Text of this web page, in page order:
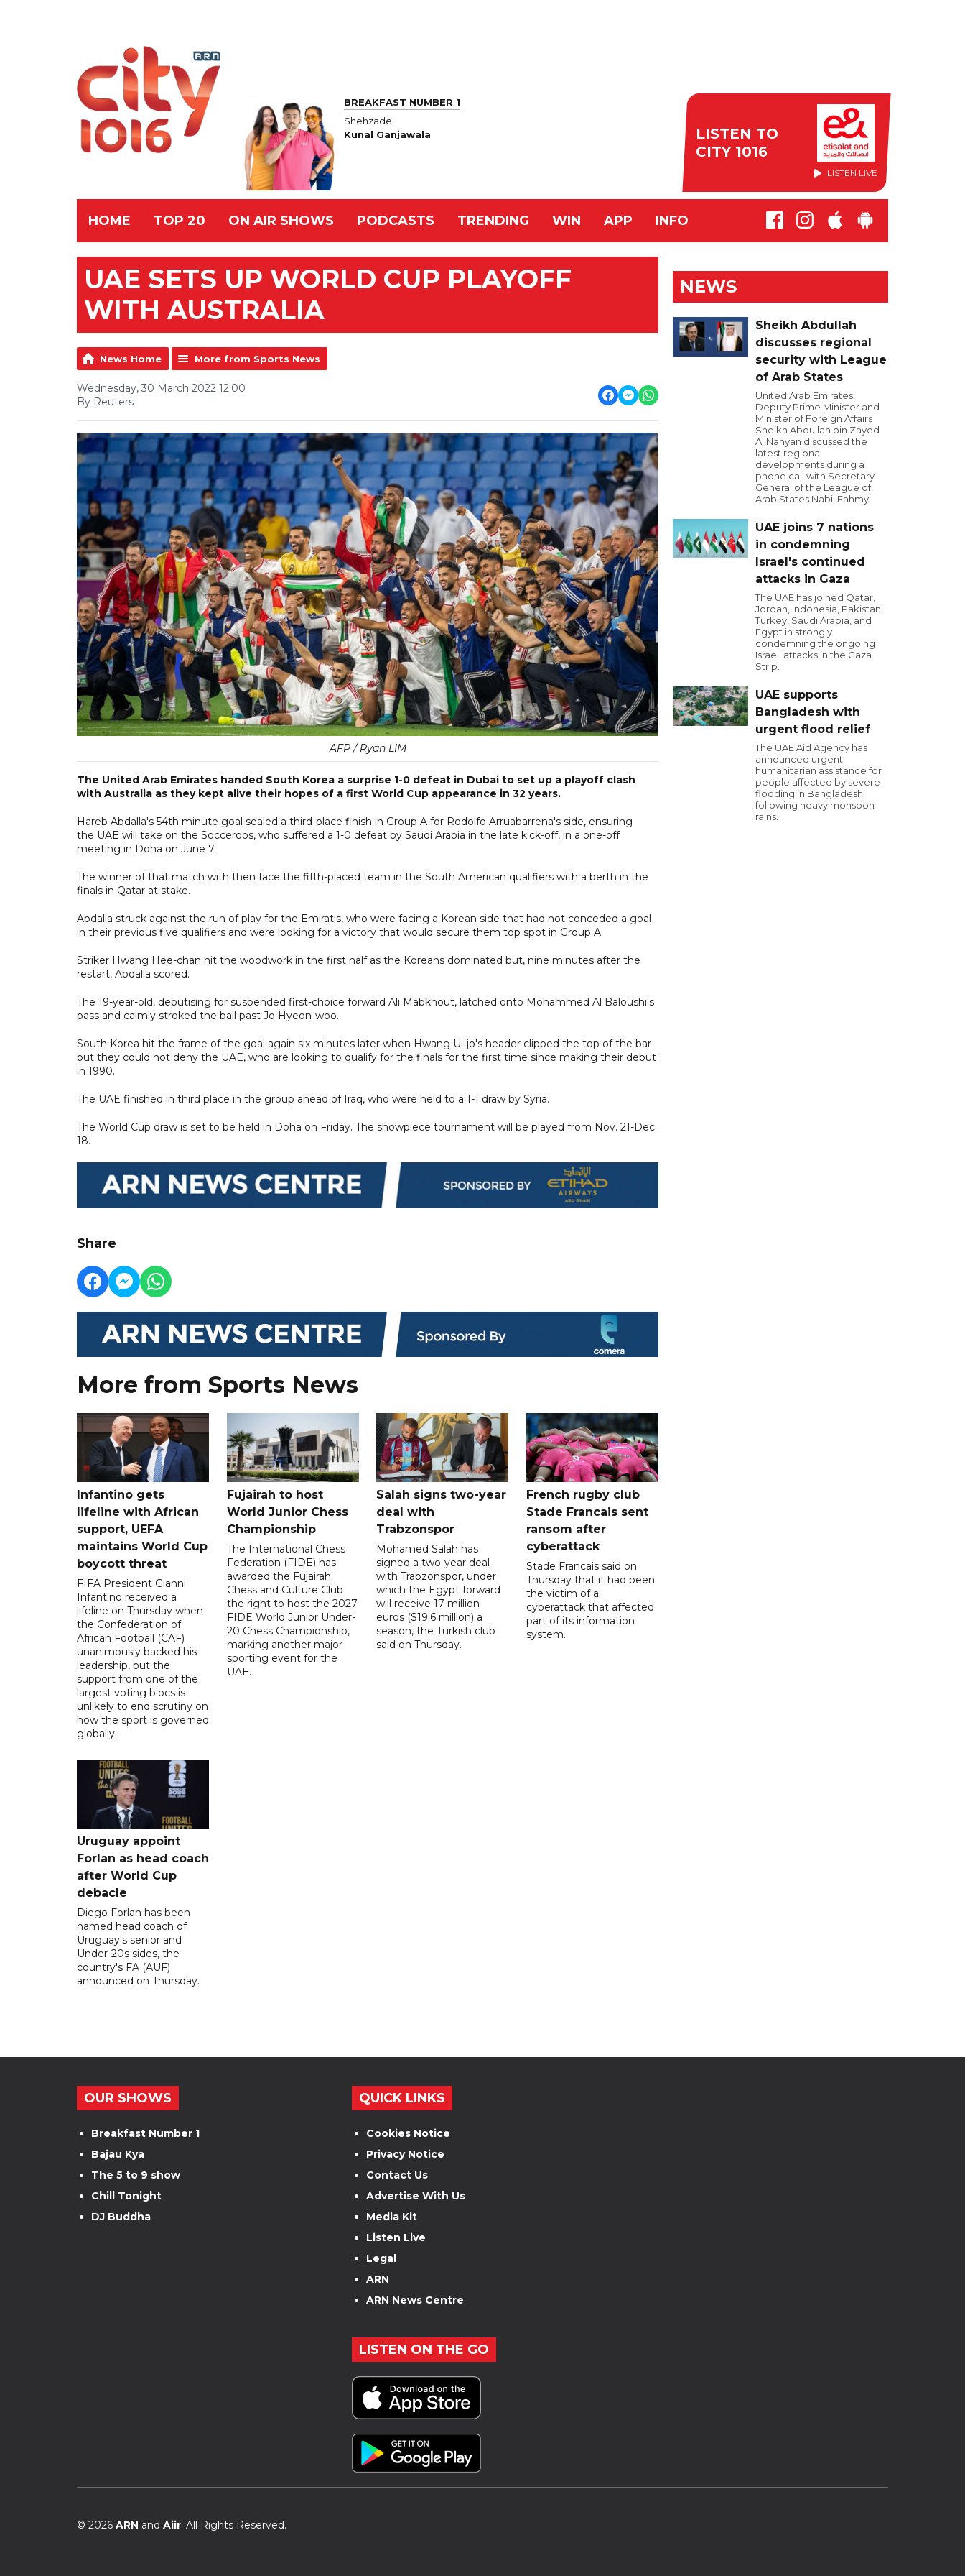
BREAKFAST NUMBER 1
Shehzade
Kunal Ganjawala
LISTEN TO
CITY 1016
LISTEN LIVE
HOME TOP 20 ON AIR SHOWS PODCASTS TRENDING WIN APP INFO
UAE SETS UP WORLD CUP PLAYOFF
WITH AUSTRALIA
News Home More from Sports News
Wednesday, 30 March 2022 12:00
By Reuters
AFP / Ryan LIM
The United Arab Emirates handed South Korea a surprise 1-0 defeat in Dubai to set up a playoff clash
with Australia as they kept alive their hopes of a first World Cup appearance in 32 years.
Hareb Abdalla's 54th minute goal sealed a third-place finish in Group A for Rodolfo Arruabarrena's side, ensuring
the UAE will take on the Socceroos, who suffered a 1-0 defeat by Saudi Arabia in the late kick-off, in a one-off
meeting in Doha on June 7.
The winner of that match with then face the fifth-placed team in the South American qualifiers with a berth in the
finals in Qatar at stake.
Abdalla struck against the run of play for the Emiratis, who were facing a Korean side that had not conceded a goal
in their previous five qualifiers and were looking for a victory that would secure them top spot in Group A.
Striker Hwang Hee-chan hit the woodwork in the first half as the Koreans dominated but, nine minutes after the
restart, Abdalla scored.
The 19-year-old, deputising for suspended first-choice forward Ali Mabkhout, latched onto Mohammed Al Baloushi's
pass and calmly stroked the ball past Jo Hyeon-woo.
South Korea hit the frame of the goal again six minutes later when Hwang Ui-jo's header clipped the top of the bar
but they could not deny the UAE, who are looking to qualify for the finals for the first time since making their debut
in 1990.
The UAE finished in third place in the group ahead of Iraq, who were held to a 1-1 draw by Syria.
The World Cup draw is set to be held in Doha on Friday. The showpiece tournament will be played from Nov. 21-Dec.
18.
Share
More from Sports News
Infantino gets
lifeline with African
support, UEFA
maintains World Cup
boycott threat
FIFA President Gianni
Infantino received a
lifeline on Thursday when
the Confederation of
African Football (CAF)
unanimously backed his
leadership, but the
support from one of the
largest voting blocs is
unlikely to end scrutiny on
how the sport is governed
globally.
Fujairah to host
World Junior Chess
Championship
The International Chess
Federation (FIDE) has
awarded the Fujairah
Chess and Culture Club
the right to host the 2027
FIDE World Junior Under-
20 Chess Championship,
marking another major
sporting event for the
UAE.
Salah signs two-year
deal with
Trabzonspor
Mohamed Salah has
signed a two-year deal
with Trabzonspor, under
which the Egypt forward
will receive 17 million
euros ($19.6 million) a
season, the Turkish club
said on Thursday.
French rugby club
Stade Francais sent
ransom after
cyberattack
Stade Francais said on
Thursday that it had been
the victim of a
cyberattack that affected
part of its information
system.
Uruguay appoint
Forlan as head coach
after World Cup
debacle
Diego Forlan has been
named head coach of
Uruguay's senior and
Under-20s sides, the
country's FA (AUF)
announced on Thursday.
NEWS
Sheikh Abdullah
discusses regional
security with League
of Arab States
United Arab Emirates
Deputy Prime Minister and
Minister of Foreign Affairs
Sheikh Abdullah bin Zayed
Al Nahyan discussed the
latest regional
developments during a
phone call with Secretary-
General of the League of
Arab States Nabil Fahmy.
UAE joins 7 nations
in condemning
Israel's continued
attacks in Gaza
The UAE has joined Qatar,
Jordan, Indonesia, Pakistan,
Turkey, Saudi Arabia, and
Egypt in strongly
condemning the ongoing
Israeli attacks in the Gaza
Strip.
UAE supports
Bangladesh with
urgent flood relief
The UAE Aid Agency has
announced urgent
humanitarian assistance for
people affected by severe
flooding in Bangladesh
following heavy monsoon
rains.
OUR SHOWS
Breakfast Number 1
Bajau Kya
The 5 to 9 show
Chill Tonight
DJ Buddha
QUICK LINKS
Cookies Notice
Privacy Notice
Contact Us
Advertise With Us
Media Kit
Listen Live
Legal
ARN
ARN News Centre
LISTEN ON THE GO
© 2026 ARN and Aiir. All Rights Reserved.